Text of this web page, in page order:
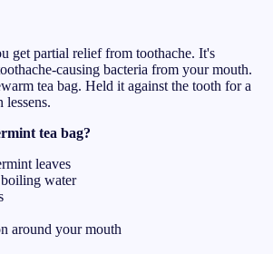
get partial relief from toothache. It's
causing bacteria from your mouth.
tea bag. Held it against the tooth for a
tea bag?
leaves
water
around your mouth